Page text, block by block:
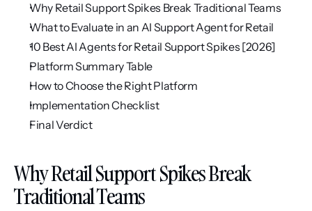
Why Retail Support Spikes Break Traditional Teams
What to Evaluate in an AI Support Agent for Retail
10 Best AI Agents for Retail Support Spikes [2026]
Platform Summary Table
How to Choose the Right Platform
Implementation Checklist
Final Verdict
Why Retail Support Spikes Break
Traditional Teams